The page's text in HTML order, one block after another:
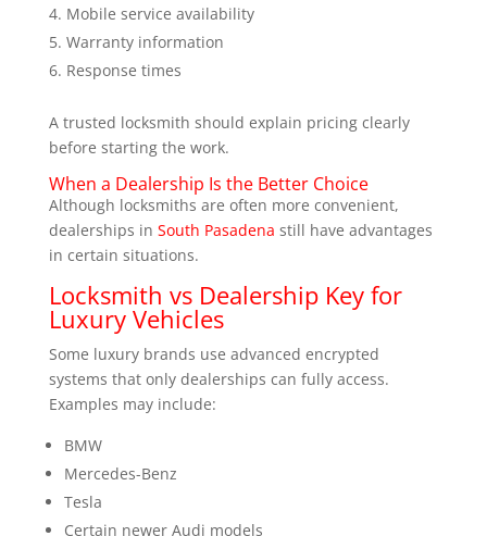
Mobile service availability
Warranty information
Response times
A trusted locksmith should explain pricing clearly
before starting the work.
When a Dealership Is the Better Choice
Although locksmiths are often more convenient,
dealerships in South Pasadena still have advantages
in certain situations.
Locksmith vs Dealership Key for
Luxury Vehicles
Some luxury brands use advanced encrypted
systems that only dealerships can fully access.
Examples may include:
BMW
Mercedes-Benz
Tesla
Certain newer Audi models